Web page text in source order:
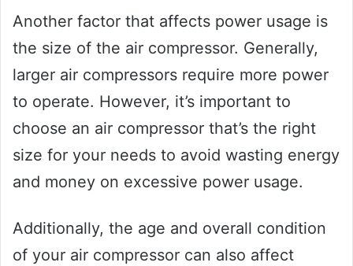
Another factor that affects power usage is
the size of the air compressor. Generally,
larger air compressors require more power
to operate. However, it’s important to
choose an air compressor that’s the right
size for your needs to avoid wasting energy
and money on excessive power usage.
Additionally, the age and overall condition
of your air compressor can also affect